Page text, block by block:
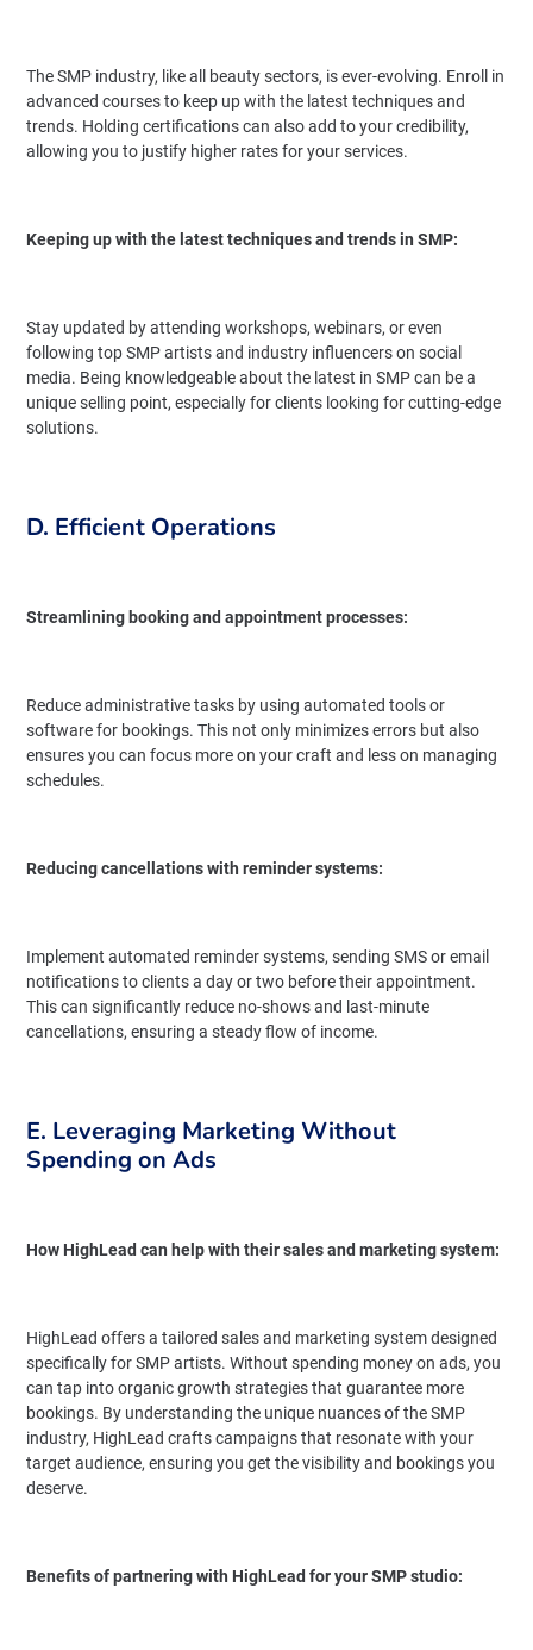
The SMP industry, like all beauty sectors, is ever-evolving. Enroll in
advanced courses to keep up with the latest techniques and
trends. Holding certifications can also add to your credibility,
allowing you to justify higher rates for your services.
Keeping up with the latest techniques and trends in SMP:
Stay updated by attending workshops, webinars, or even
following top SMP artists and industry influencers on social
media. Being knowledgeable about the latest in SMP can be a
unique selling point, especially for clients looking for cutting-edge
solutions.
D. Efficient Operations
Streamlining booking and appointment processes:
Reduce administrative tasks by using automated tools or
software for bookings. This not only minimizes errors but also
ensures you can focus more on your craft and less on managing
schedules.
Reducing cancellations with reminder systems:
Implement automated reminder systems, sending SMS or email
notifications to clients a day or two before their appointment.
This can significantly reduce no-shows and last-minute
cancellations, ensuring a steady flow of income.
E. Leveraging Marketing Without
Spending on Ads
How HighLead can help with their sales and marketing system:
HighLead offers a tailored sales and marketing system designed
specifically for SMP artists. Without spending money on ads, you
can tap into organic growth strategies that guarantee more
bookings. By understanding the unique nuances of the SMP
industry, HighLead crafts campaigns that resonate with your
target audience, ensuring you get the visibility and bookings you
deserve.
Benefits of partnering with HighLead for your SMP studio: